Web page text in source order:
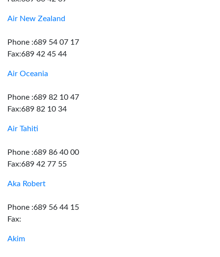
Air New Zealand
Phone :689 54 07 17
Fax:689 42 45 44
Air Oceania
Phone :689 82 10 47
Fax:689 82 10 34
Air Tahiti
Phone :689 86 40 00
Fax:689 42 77 55
Aka Robert
Phone :689 56 44 15
Fax:
Akim